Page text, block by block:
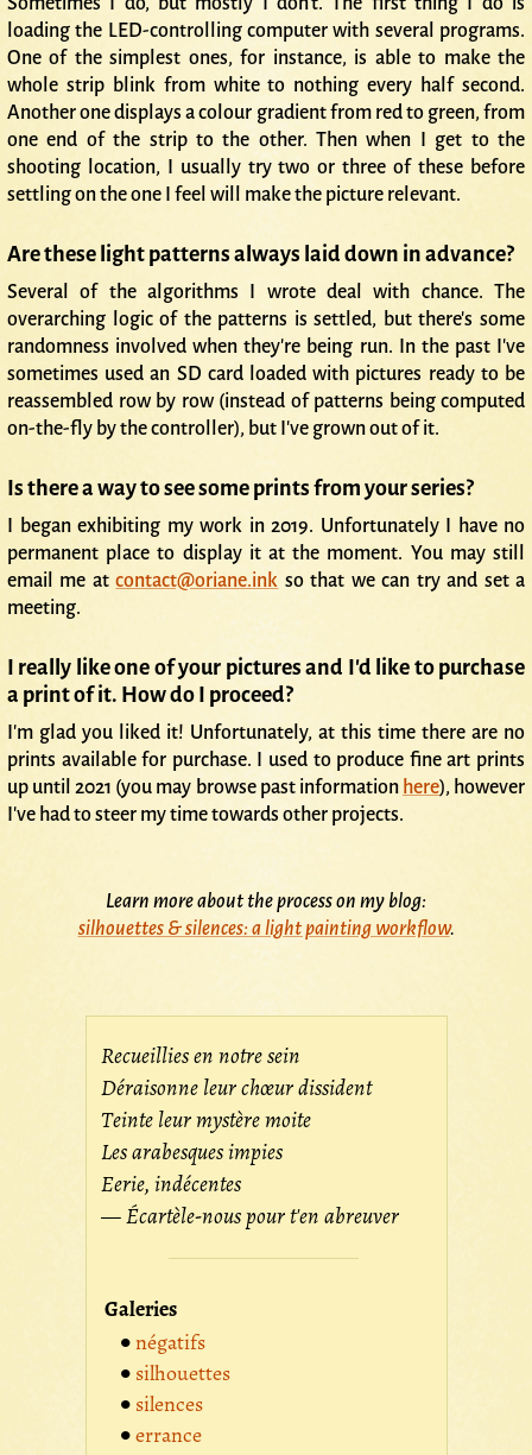
loading the LED-controlling computer with several programs.
One of the simplest ones, for instance, is able to make the
whole strip blink from white to nothing every half second.
Another one displays a colour gradient from red to green, from
one end of the strip to the other. Then when I get to the
shooting location, I usually try two or three of these before
settling on the one I feel will make the picture relevant.
Are these light patterns always laid down in advance?
Several of the algorithms I wrote deal with chance. The
overarching logic of the patterns is settled, but there's some
randomness involved when they're being run. In the past I've
sometimes used an SD card loaded with pictures ready to be
reassembled row by row (instead of patterns being computed
on-the-fly by the controller), but I've grown out of it.
Is there a way to see some prints from your series?
I began exhibiting my work in 2019. Unfortunately I have no
permanent place to display it at the moment. You may still
email me atcontact@oriane.ink so that we can try and set a
meeting.
I really like one of your pictures and I'd like to purchase
a print of it. How do I proceed?
I'm glad you liked it! Unfortunately, at this time there are no
prints available for purchase. I used to produce fine art prints
up until 2021 (you may browse past information here), however
I've had to steer my time towards other projects.
Learn more about the process on my blog:
silhouettes & silences: a light painting workflow.
Recueillies en notre sein
Déraisonne leur chœur dissident
Teinte leur mystère moite
Les arabesques impies
Eerie, indécentes
— Écartèle-nous pour t'en abreuver
Galeries
négatifs
silhouettes
silences
errance